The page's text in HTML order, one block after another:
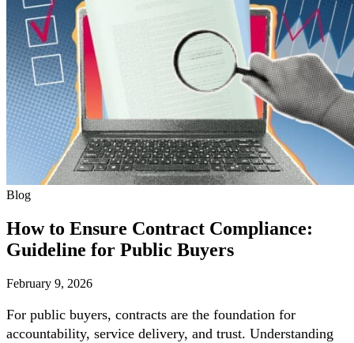
Blog
How to Ensure Contract Compliance:
Guideline for Public Buyers
February 9, 2026
For public buyers, contracts are the foundation for
accountability, service delivery, and trust. Understanding